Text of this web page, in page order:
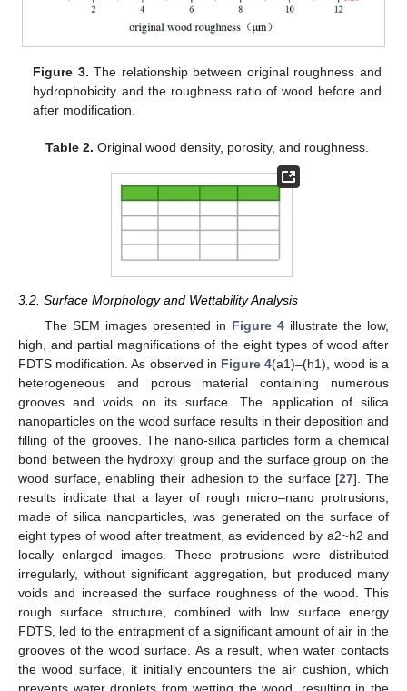
Figure 3. The relationship between original roughness and
hydrophobicity and the roughness ratio of wood before and
after modification.
Table 2. Original wood density, porosity, and roughness.
3.2. Surface Morphology and Wettability Analysis
The SEM images presented in Figure 4illustrate the low,
high, and partial magnifications of the eight types of wood after
FDTS modification. As observed in Figure 4(a1)–(h1), wood is a
heterogeneous and porous material containing numerous
grooves and voids on its surface. The application of silica
nanoparticles on the wood surface results in their deposition and
filling of the grooves. The nano-silica particles form a chemical
bond between the hydroxyl group and the surface group on the
wood surface, enabling their adhesion to the surface [27]. The
results indicate that a layer of rough micro–nano protrusions,
made of silica nanoparticles, was generated on the surface of
eight types of wood after treatment, as evidenced by a2~h2 and
locally enlarged images. These protrusions were distributed
irregularly, without significant aggregation, but produced many
voids and increased the surface roughness of the wood. This
rough surface structure, combined with low surface energy
FDTS, led to the entrapment of a significant amount of air in the
grooves of the wood surface. As a result, when water contacts
the wood surface, it initially encounters the air cushion, which